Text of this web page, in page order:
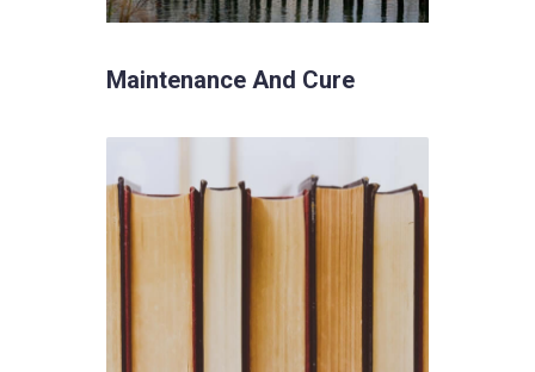
Maintenance And Cure